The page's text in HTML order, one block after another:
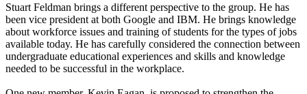
Stuart Feldman brings a different perspective to the group. He has
been vice president at both Google and IBM. He brings knowledge
about workforce issues and training of students for the types of jobs
available today. He has carefully considered the connection between
undergraduate educational experiences and skills and knowledge
needed to be successful in the workplace.